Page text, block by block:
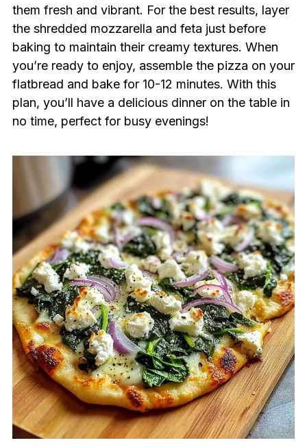
them fresh and vibrant. For the best results, layer
the shredded mozzarella and feta just before
baking to maintain their creamy textures. When
you’re ready to enjoy, assemble the pizza on your
flatbread and bake for 10-12 minutes. With this
plan, you’ll have a delicious dinner on the table in
no time, perfect for busy evenings!